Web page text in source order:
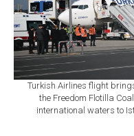
Turkish Airlines flight
the Freedom Flotilla
international waters to